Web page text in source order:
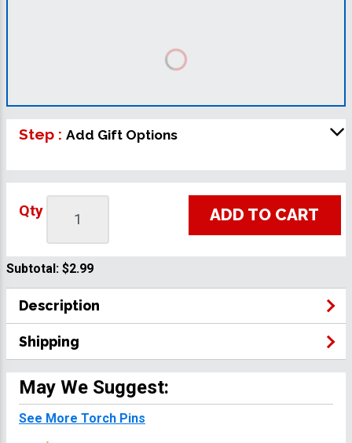
Step : Add Gift Options
Qty ADD TO CART
Subtotal: $2.99
Description
Shipping
May We Suggest:
See More Torch Pins